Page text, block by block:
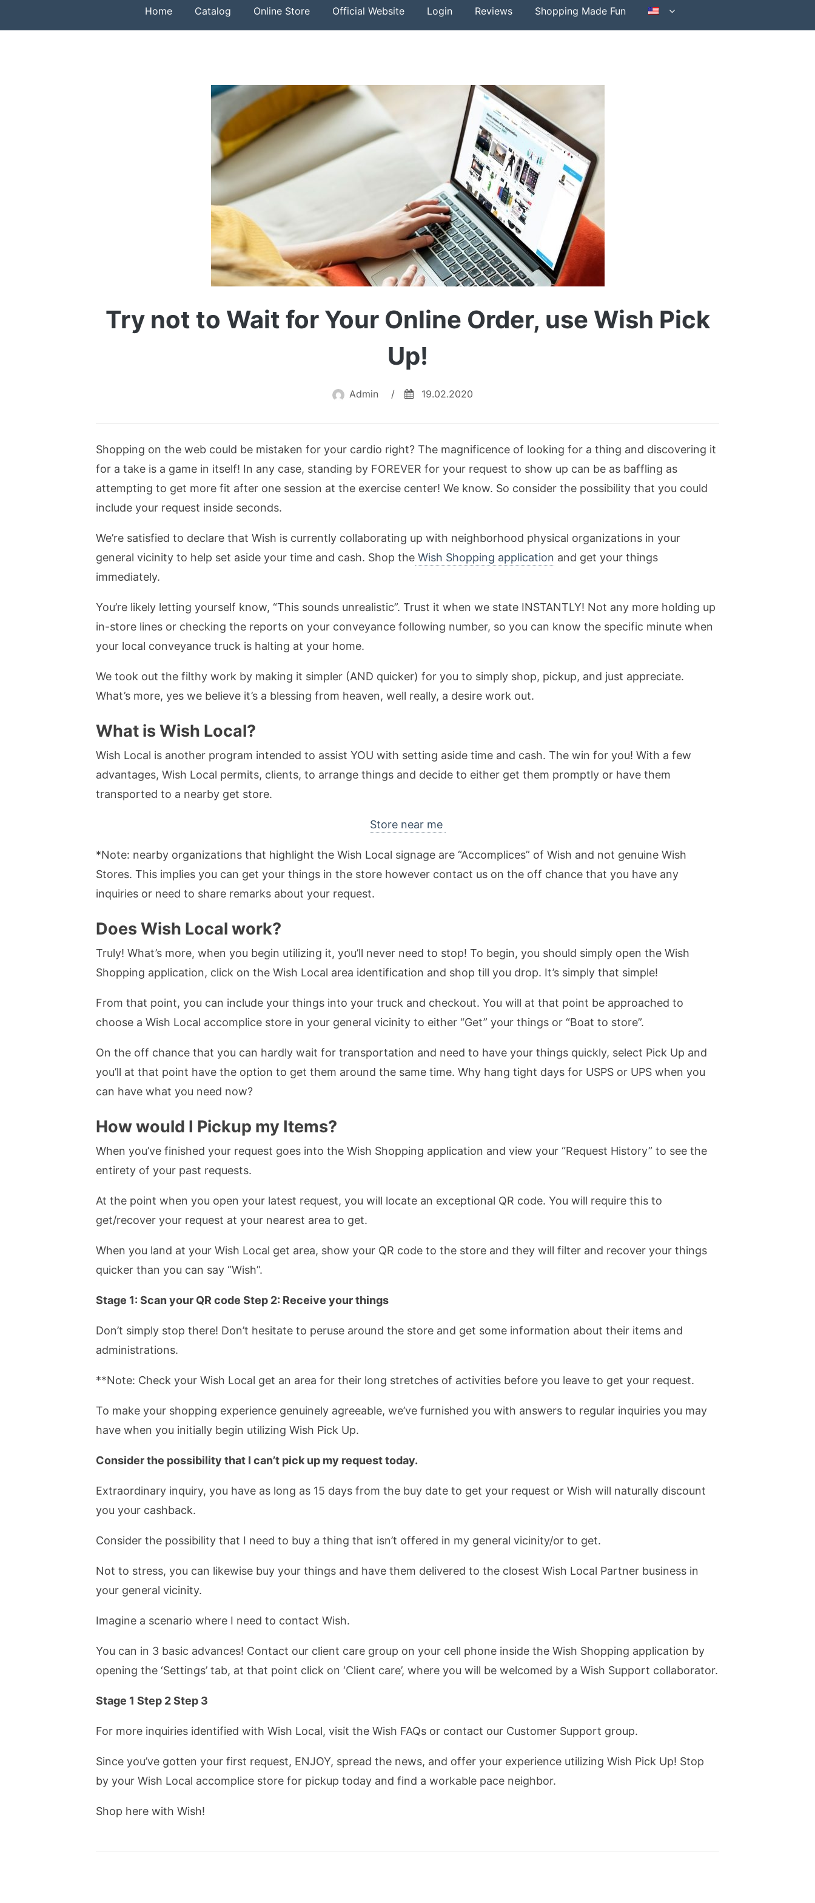
Home Catalog Online Store Official Website Login Reviews Shopping Made Fun
Try not to Wait for Your Online Order, use Wish Pick
Up!
Admin / 19.02.2020
Shopping on the web could be mistaken for your cardio right? The magnificence of looking for a thing and discovering it
for a take is a game in itself! In any case, standing by FOREVER for your request to show up can be as baffling as
attempting to get more fit after one session at the exercise center! We know. So consider the possibility that you could
include your request inside seconds.
We’re satisfied to declare that Wish is currently collaborating up with neighborhood physical organizations in your
general vicinity to help set aside your time and cash. Shop the Wish Shopping application and get your things
immediately.
You’re likely letting yourself know, “This sounds unrealistic”. Trust it when we state INSTANTLY! Not any more holding up
in-store lines or checking the reports on your conveyance following number, so you can know the specific minute when
your local conveyance truck is halting at your home.
We took out the filthy work by making it simpler (AND quicker) for you to simply shop, pickup, and just appreciate.
What’s more, yes we believe it’s a blessing from heaven, well really, a desire work out.
What is Wish Local?
Wish Local is another program intended to assist YOU with setting aside time and cash. The win for you! With a few
advantages, Wish Local permits, clients, to arrange things and decide to either get them promptly or have them
transported to a nearby get store.
Store near me
*Note: nearby organizations that highlight the Wish Local signage are “Accomplices” of Wish and not genuine Wish
Stores. This implies you can get your things in the store however contact us on the off chance that you have any
inquiries or need to share remarks about your request.
Does Wish Local work?
Truly! What’s more, when you begin utilizing it, you’ll never need to stop! To begin, you should simply open the Wish
Shopping application, click on the Wish Local area identification and shop till you drop. It’s simply that simple!
From that point, you can include your things into your truck and checkout. You will at that point be approached to
choose a Wish Local accomplice store in your general vicinity to either “Get” your things or “Boat to store”.
On the off chance that you can hardly wait for transportation and need to have your things quickly, select Pick Up and
you’ll at that point have the option to get them around the same time. Why hang tight days for USPS or UPS when you
can have what you need now?
How would I Pickup my Items?
When you’ve finished your request goes into the Wish Shopping application and view your “Request History” to see the
entirety of your past requests.
At the point when you open your latest request, you will locate an exceptional QR code. You will require this to
get/recover your request at your nearest area to get.
When you land at your Wish Local get area, show your QR code to the store and they will filter and recover your things
quicker than you can say “Wish”.
Stage 1: Scan your QR code Step 2: Receive your things
Don’t simply stop there! Don’t hesitate to peruse around the store and get some information about their items and
administrations.
**Note: Check your Wish Local get an area for their long stretches of activities before you leave to get your request.
To make your shopping experience genuinely agreeable, we’ve furnished you with answers to regular inquiries you may
have when you initially begin utilizing Wish Pick Up.
Consider the possibility that I can’t pick up my request today.
Extraordinary inquiry, you have as long as 15 days from the buy date to get your request or Wish will naturally discount
you your cashback.
Consider the possibility that I need to buy a thing that isn’t offered in my general vicinity/or to get.
Not to stress, you can likewise buy your things and have them delivered to the closest Wish Local Partner business in
your general vicinity.
Imagine a scenario where I need to contact Wish.
You can in 3 basic advances! Contact our client care group on your cell phone inside the Wish Shopping application by
opening the ‘Settings’ tab, at that point click on ‘Client care’, where you will be welcomed by a Wish Support collaborator.
Stage 1 Step 2 Step 3
For more inquiries identified with Wish Local, visit the Wish FAQs or contact our Customer Support group.
Since you’ve gotten your first request, ENJOY, spread the news, and offer your experience utilizing Wish Pick Up! Stop
by your Wish Local accomplice store for pickup today and find a workable pace neighbor.
Shop here with Wish!